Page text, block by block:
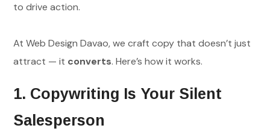
to drive action.
At Web Design Davao, we craft copy that doesn’t just
attract — it converts. Here’s how it works.
1. Copywriting Is Your Silent
Salesperson